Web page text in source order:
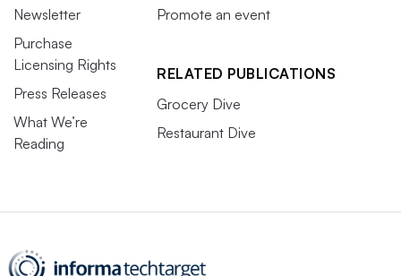
Newsletter
Purchase
Licensing Rights
Press Releases
What We’re
Reading
Promote an event
RELATED PUBLICATIONS
Grocery Dive
Restaurant Dive